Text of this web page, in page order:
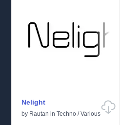
Nelight
by Rautan in Techno /Various